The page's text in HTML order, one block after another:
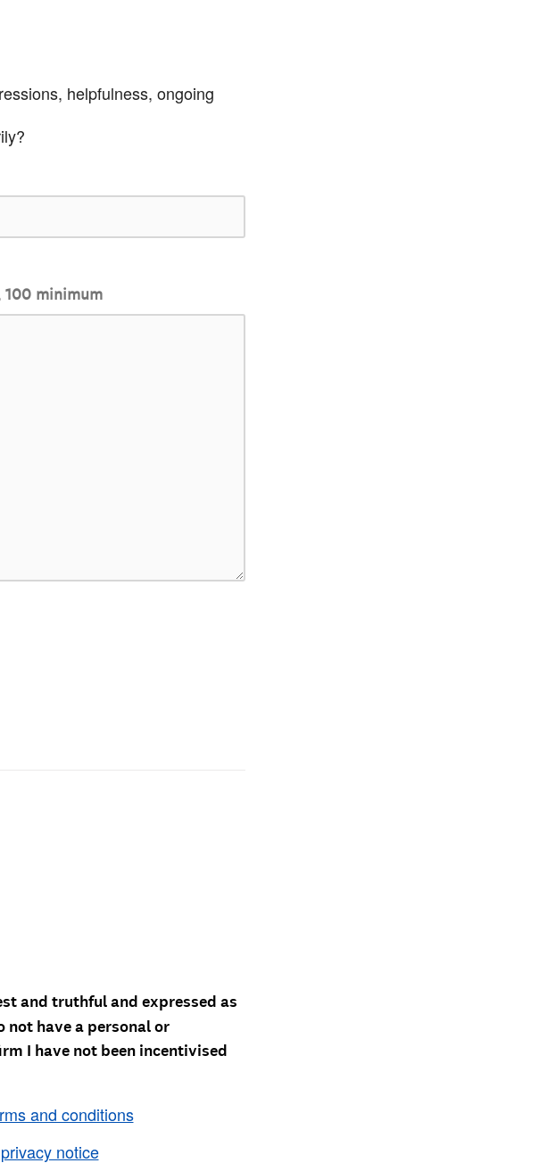
helpfulness, ongoing
100 minimum
and truthful and expressed as
have a personal or
I have not been incentivised
and conditions
privacy notice